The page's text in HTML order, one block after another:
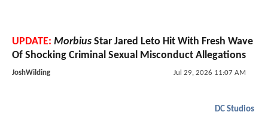
UPDATE: Morbius Star Jared Leto Hit With Fresh Wave
Of Shocking Criminal Sexual Misconduct Allegations
JoshWilding Jul 29, 2026 11:07 AM
DC Studios